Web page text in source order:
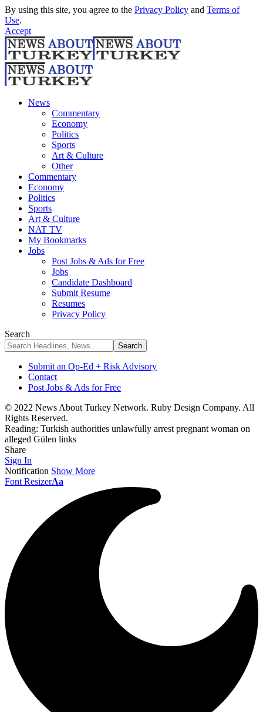
By using this site, you agree to the Privacy Policy and Terms of
Use.
Accept
News
Commentary
Economy
Politics
Sports
Art & Culture
Other
Commentary
Economy
Politics
Sports
Art & Culture
NAT TV
My Bookmarks
Jobs
Post Jobs & Ads for Free
Jobs
Candidate Dashboard
Submit Resume
Resumes
Privacy Policy
Search
Submit an Op-Ed + Risk Advisory
Contact
Post Jobs & Ads for Free
© 2022 News About Turkey Network. Ruby Design Company. All
Rights Reserved.
Reading: Turkish authorities unlawfully arrest pregnant woman on
alleged Gülen links
Share
Sign In
Notification Show More
Font ResizerAa